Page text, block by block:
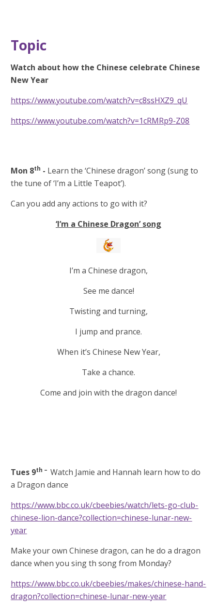
Topic
Watch about how the Chinese celebrate Chinese
New Year
https://www.youtube.com/watch?v=c8ssHXZ9_qU
https://www.youtube.com/watch?v=1cRMRp9-Z08
Mon 8th - Learn the ‘Chinese dragon’ song (sung to
the tune of ‘I’m a Little Teapot’).
Can you add any actions to go with it?
‘I’m a Chinese Dragon’ song
I’m a Chinese dragon,
See me dance!
Twisting and turning,
I jump and prance.
When it’s Chinese New Year,
Take a chance.
Come and join with the dragon dance!
Tues 9th –Watch Jamie and Hannah learn how to do
a Dragon dance
https://www.bbc.co.uk/cbeebies/watch/lets-go-club-
chinese-lion-dance?collection=chinese-lunar-new-
year
Make your own Chinese dragon, can he do a dragon
dance when you sing th song from Monday?
https://www.bbc.co.uk/cbeebies/makes/chinese-hand-
dragon?collection=chinese-lunar-new-year